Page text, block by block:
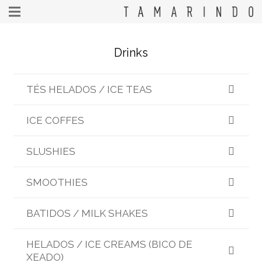
Drinks
TÉS HELADOS / ICE TEAS
ICE COFFES
SLUSHIES
SMOOTHIES
BATIDOS / MILK SHAKES
HELADOS / ICE CREAMS (BICO DE
XEADO)